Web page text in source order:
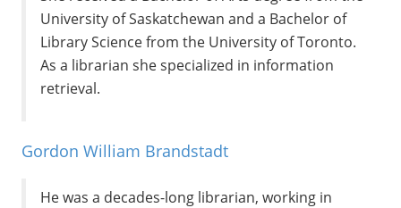
University of Saskatchewan and a Bachelor of
Library Science from the University of Toronto.
As a librarian she specialized in information
retrieval.
Gordon William Brandstadt
He was a decades-long librarian, working in